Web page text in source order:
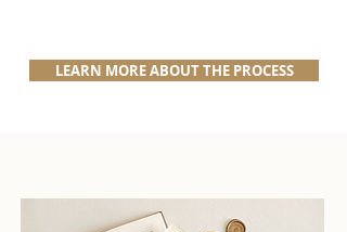
LEARN MORE ABOUT THE PROCESS